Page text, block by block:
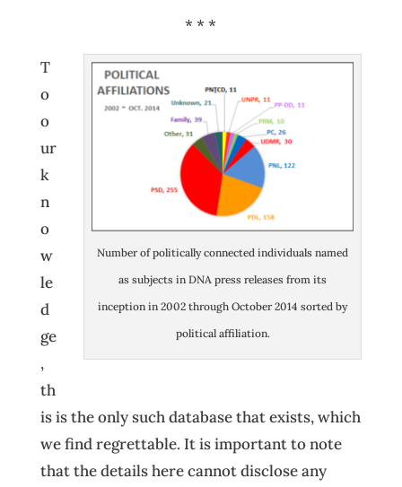
* * *
Number of politically connected individuals named
as subjects in DNA press releases from its
inception in 2002 through October 2014 sorted by
political affiliation.
T
o
o
ur
k
n
o
w
le
d
ge
,
th
is is the only such database that exists, which
we find regrettable. It is important to note
that the details here cannot disclose any